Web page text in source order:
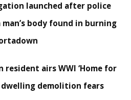
launched after police
body found in burning
resident airs WWI ‘Home for
dwelling demolition fears